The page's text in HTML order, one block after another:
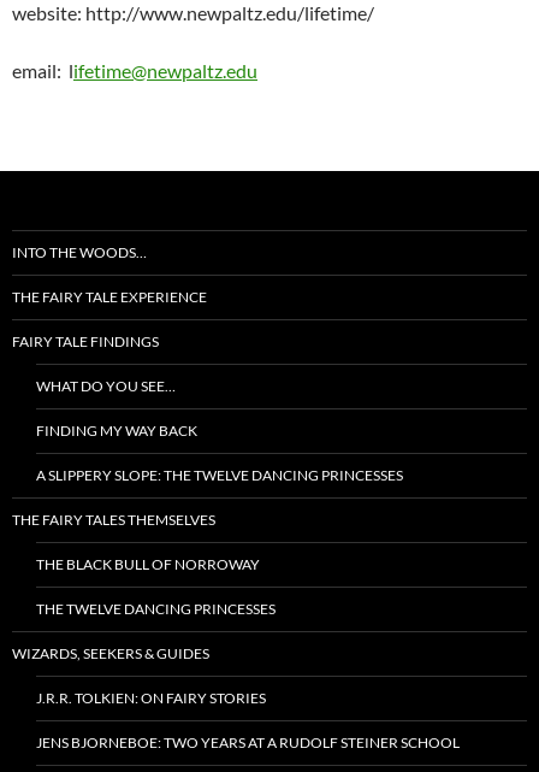
website: http://www.newpaltz.edu/lifetime/
email: lifetime@newpaltz.edu
INTO THE WOODS…
THE FAIRY TALE EXPERIENCE
FAIRY TALE FINDINGS
WHAT DO YOU SEE…
FINDING MY WAY BACK
A SLIPPERY SLOPE: THE TWELVE DANCING PRINCESSES
THE FAIRY TALES THEMSELVES
THE BLACK BULL OF NORROWAY
THE TWELVE DANCING PRINCESSES
WIZARDS, SEEKERS & GUIDES
J.R.R. TOLKIEN: ON FAIRY STORIES
JENS BJORNEBOE: TWO YEARS AT A RUDOLF STEINER SCHOOL